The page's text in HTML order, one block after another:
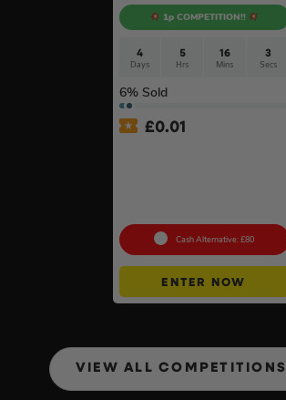
1p COMPETITION!!
4
Days
5
Hrs
16
Mins
2
Secs
6% Sold
£0.01
Cash Alternative: £80
ENTER NOW
VIEW ALL COMPETITIONS